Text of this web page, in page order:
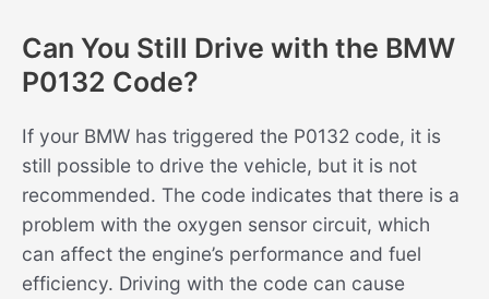
Can You Still Drive with the BMW
P0132 Code?
If your BMW has triggered the P0132 code, it is
still possible to drive the vehicle, but it is not
recommended. The code indicates that there is a
problem with the oxygen sensor circuit, which
can affect the engine’s performance and fuel
efficiency. Driving with the code can cause